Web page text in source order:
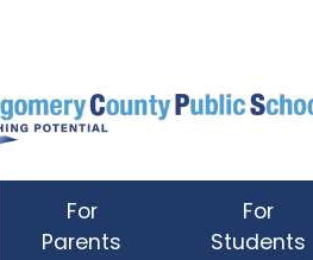
For
Parents
For
Students